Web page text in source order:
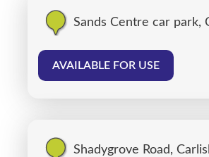
Sands Centre car park,
AVAILABLE FOR USE
Shadygrove Road,